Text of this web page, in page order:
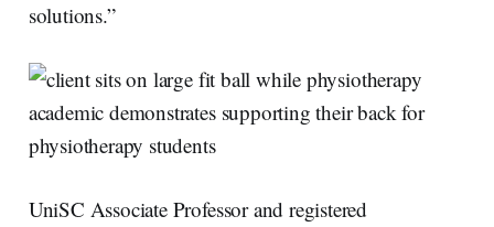
solutions.”
UniSC Associate Professor and registered